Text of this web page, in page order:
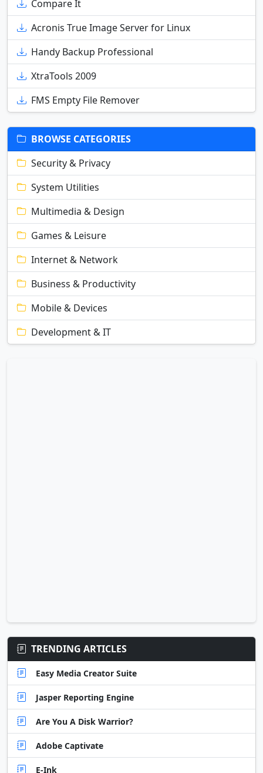
Compare It
Acronis True Image Server for Linux
Handy Backup Professional
XtraTools 2009
FMS Empty File Remover
BROWSE CATEGORIES
Security & Privacy
System Utilities
Multimedia & Design
Games & Leisure
Internet & Network
Business & Productivity
Mobile & Devices
Development & IT
TRENDING ARTICLES
Easy Media Creator Suite
Jasper Reporting Engine
Are You A Disk Warrior?
Adobe Captivate
E-Ink